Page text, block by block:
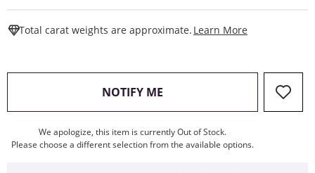
Total carat weights are approximate. Learn More
NOTIFY ME , THIS ACTION WILL OPEN
We apologize, this item is currently Out of Stock.
Please choose a different selection from the available options.